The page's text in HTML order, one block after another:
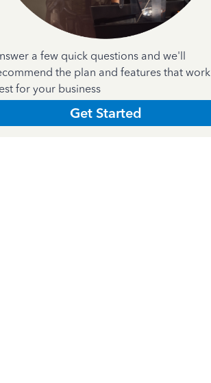
a few quick questions and we'll
the plan and features that work
for your business
Get Started